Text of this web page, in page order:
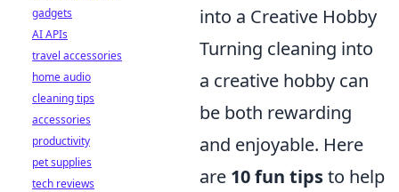
into a Creative Hobby
Turning cleaning into
a creative hobby can
be both rewarding
and enjoyable. Here
are 10 fun tipsto help
gadgets
AI APIs
travel accessories
home audio
cleaning tips
accessories
productivity
pet supplies
tech reviews